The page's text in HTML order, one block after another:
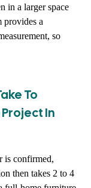
in a larger space
provides a
so
To
In
is confirmed,
then takes 2 to 4